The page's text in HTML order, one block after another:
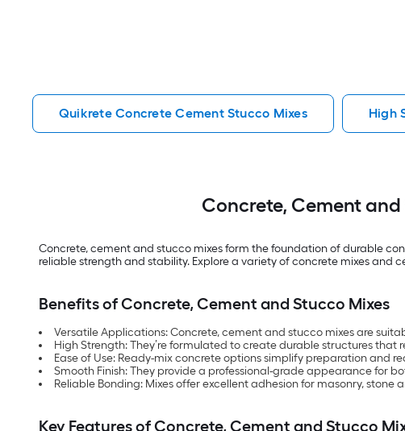
Quikrete Concrete Cement Stucco Mixes High
Concrete, Cement
Concrete, cement and stucco mixes form the foundation of durable
reliable strength and stability. Explore a variety of concrete mixes and
Benefits of Concrete, Cement and Stucco Mixes
Versatile Applications: Concrete, cement and stucco mixes are
High Strength: They’re formulated to create durable structures that
Ease of Use: Ready-mix concrete options simplify preparation and
Smooth Finish: They provide a professional-grade appearance for
Reliable Bonding: Mixes offer excellent adhesion for masonry, stone
Key Features of Concrete, Cement and Stucco